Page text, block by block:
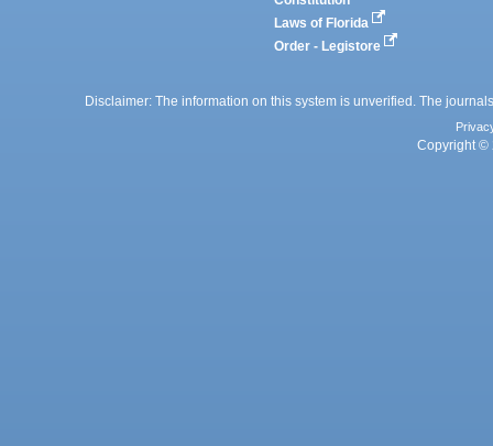
Laws of Florida
Order - Legistore
Disclaimer: The information on this system is unverified. The
Copyright ©